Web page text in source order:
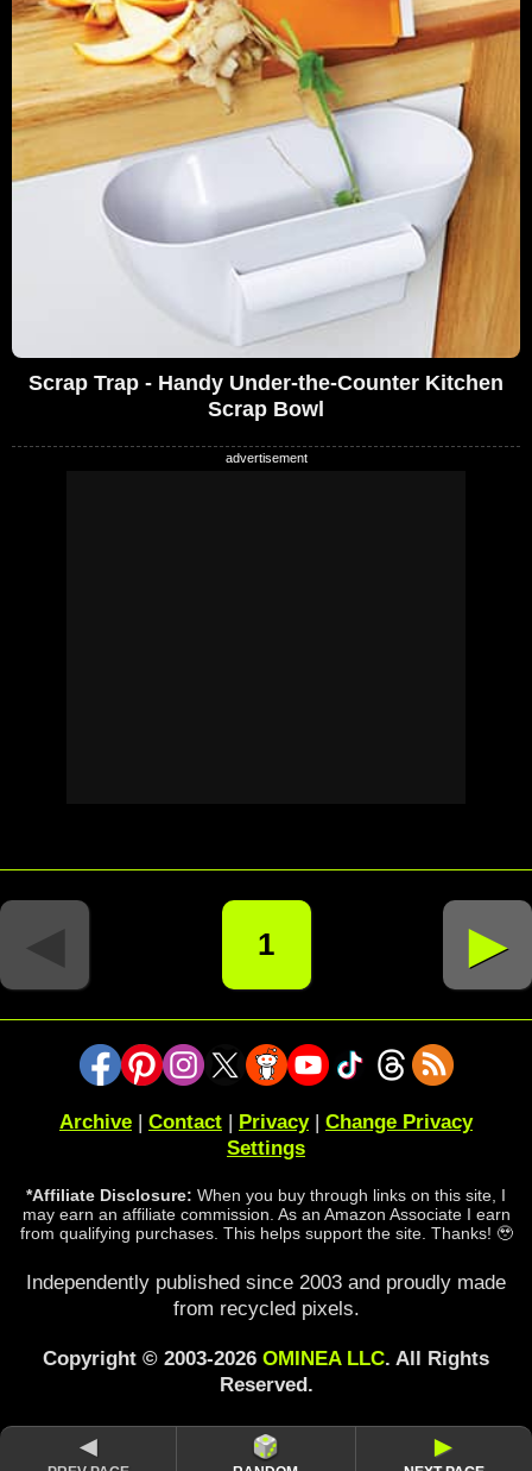
Scrap Trap - Handy Under-the-Counter Kitchen
Scrap Bowl
◄ 1 ►
Archive | Contact | Privacy| Change Privacy
Settings
*Affiliate Disclosure: When you buy through links on this site, I
may earn an affiliate commission. As an Amazon Associate I earn
from qualifying purchases. This helps support the site. Thanks! 🥹
Independently published since 2003 and proudly made
from recycled pixels.
Copyright © 2003-2026 OMINEA LLC. All Rights
Reserved.
◄ ►